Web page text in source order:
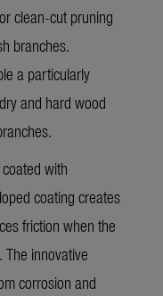
clean-cut pruning
branches.
a particularly
and hard wood
with
coating creates
friction when the
innovative
corrosion and